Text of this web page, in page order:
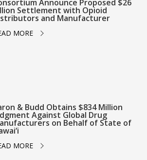
Announce Proposed $26
Settlement with Opioid
and Manufacturer
MORE
& Budd Obtains $834 Million
Against Global Drug
on Behalf of State of
MORE